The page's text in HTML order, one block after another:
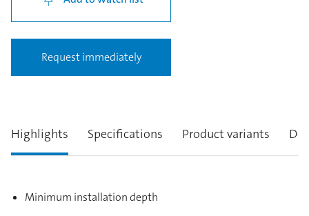
Highlights Specifications Product variants
Minimum installation depth
Request immediately